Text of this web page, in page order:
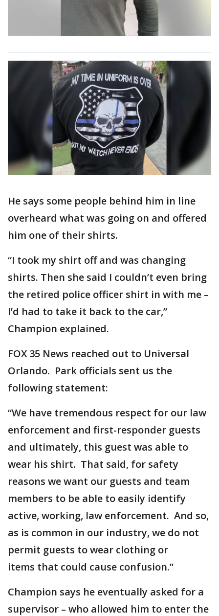
He says some people behind him in line
overheard what was going on and offered
him one of their shirts.
“I took my shirt off and was changing
shirts. Then she said I couldn’t even bring
the retired police officer shirt in with me –
I’d had to take it back to the car,”
Champion explained.
FOX 35 News reached out to Universal
Orlando. Park officials sent us the
following statement:
“We have tremendous respect for our law
enforcement and first-responder guests
and ultimately, this guest was able to
wear his shirt. That said, for safety
reasons we want our guests and team
members to be able to easily identify
active, working, law enforcement. And so,
as is common in our industry, we do not
permit guests to wear clothing or
items that could cause confusion.”
Champion says he eventually asked for a
supervisor – who allowed him to enter the